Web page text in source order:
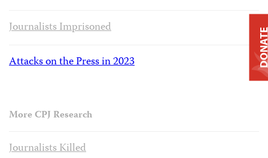
Journalists Imprisoned
Attacks on the Press in 2023
More CPJ Research
Journalists Killed